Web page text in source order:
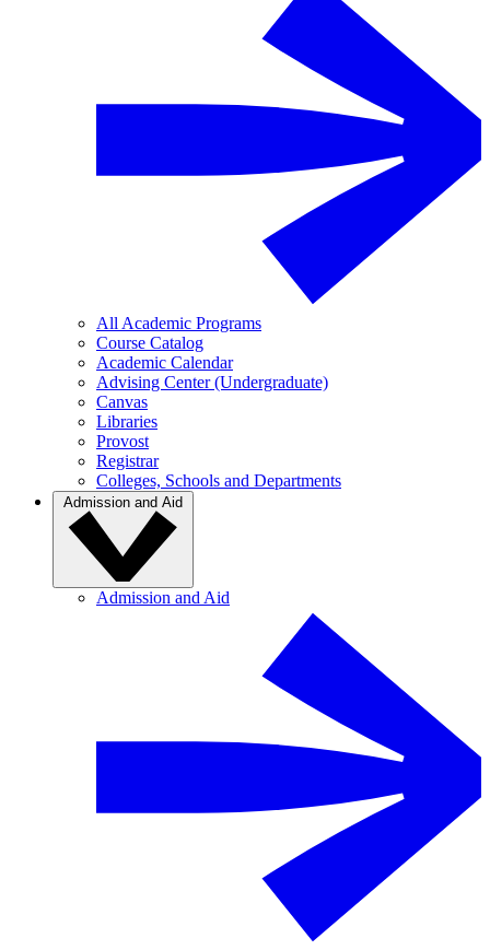
All Academic Programs
Course Catalog
Academic Calendar
Advising Center (Undergraduate)
Canvas
Libraries
Provost
Registrar
Colleges, Schools and Departments
Admission and Aid
Admission and Aid